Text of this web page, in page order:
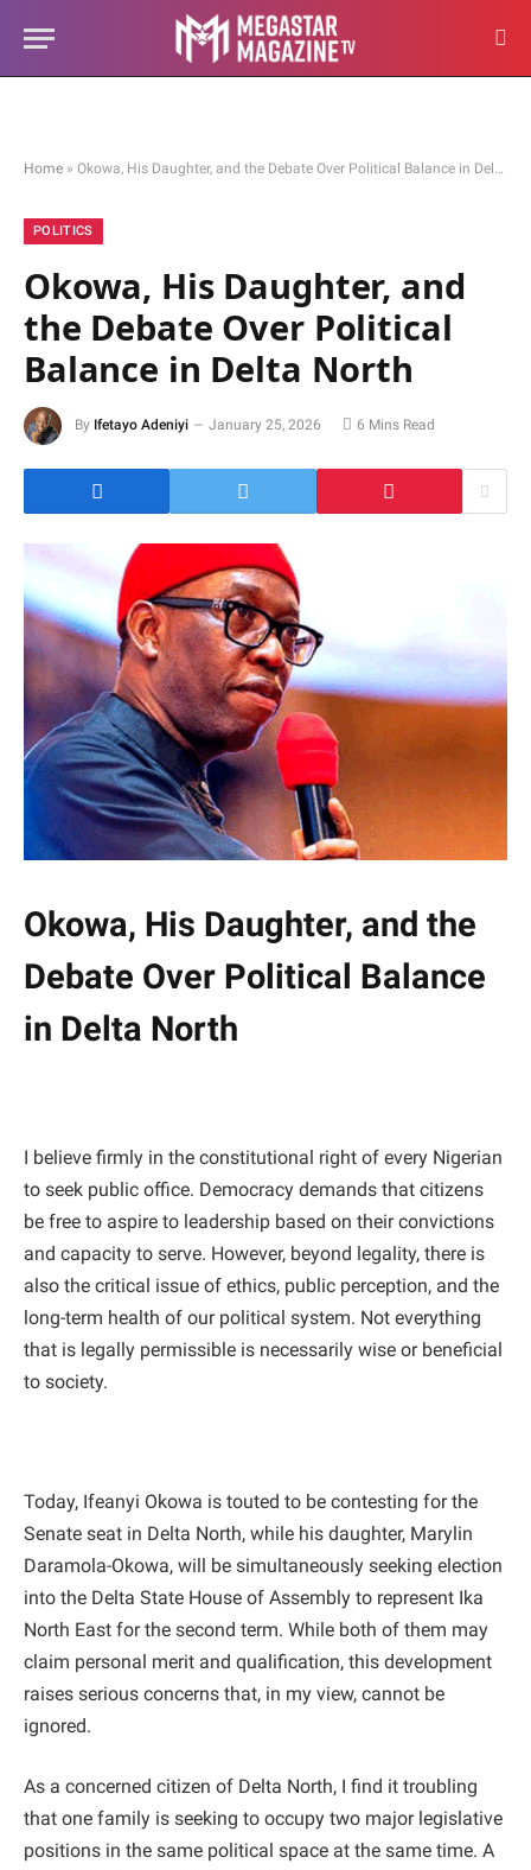
Home » Okowa, His Daughter, and the Debate Over Political Balance in Delta North
POLITICS
Okowa, His Daughter, and
the Debate Over Political
Balance in Delta North
By Ifetayo Adeniyi January 25, 2026 6 Mins Read
Okowa, His Daughter, and the
Debate Over Political Balance
in Delta North
I believe firmly in the constitutional right of every Nigerian
to seek public office. Democracy demands that citizens
be free to aspire to leadership based on their convictions
and capacity to serve. However, beyond legality, there is
also the critical issue of ethics, public perception, and the
long-term health of our political system. Not everything
that is legally permissible is necessarily wise or beneficial
to society.
Today, Ifeanyi Okowa is touted to be contesting for the
Senate seat in Delta North, while his daughter, Marylin
Daramola-Okowa, will be simultaneously seeking election
into the Delta State House of Assembly to represent Ika
North East for the second term. While both of them may
claim personal merit and qualification, this development
raises serious concerns that, in my view, cannot be
ignored.
As a concerned citizen of Delta North, I find it troubling
that one family is seeking to occupy two major legislative
positions in the same political space at the same time. A